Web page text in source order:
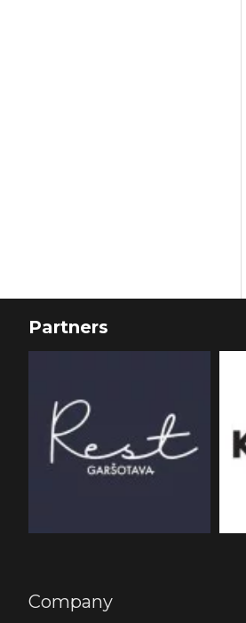
Partners
Company